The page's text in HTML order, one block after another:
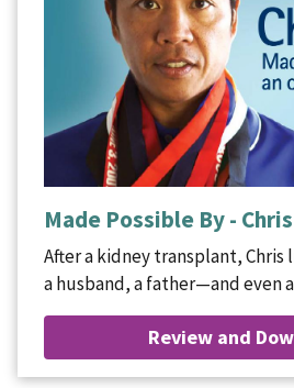
Made Possible By -
After a kidney transplant, Chris
a husband, a father—and even
Review and